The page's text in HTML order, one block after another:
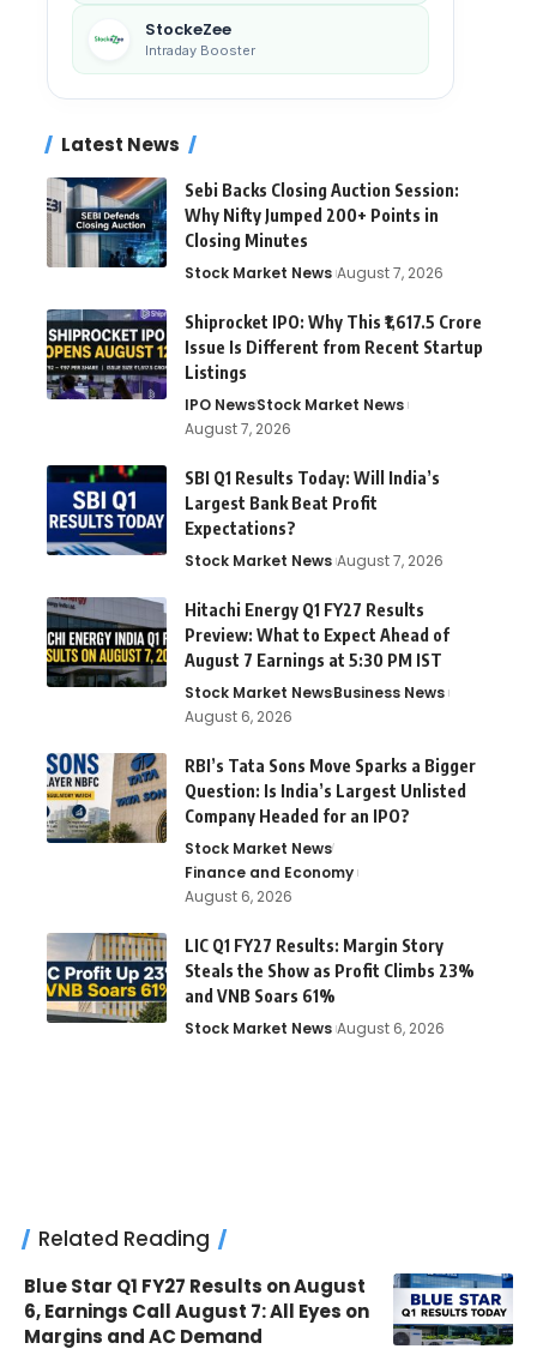
StockeZee
Intraday Booster
Latest News
Sebi Backs Closing Auction Session:
Why Nifty Jumped 200+ Points in
Closing Minutes
Stock Market News August 7, 2026
Shiprocket IPO: Why This ₹1,617.5 Crore
Issue Is Different from Recent Startup
Listings
IPO NewsStock Market News
August 7, 2026
SBI Q1 Results Today: Will India’s
Largest Bank Beat Profit
Expectations?
Stock Market News August 7, 2026
Hitachi Energy Q1 FY27 Results
Preview: What to Expect Ahead of
August 7 Earnings at 5:30 PM IST
Stock Market NewsBusiness News
August 6, 2026
RBI’s Tata Sons Move Sparks a Bigger
Question: Is India’s Largest Unlisted
Company Headed for an IPO?
Stock Market News
Finance and Economy
August 6, 2026
LIC Q1 FY27 Results: Margin Story
Steals the Show as Profit Climbs 23%
and VNB Soars 61%
Stock Market News August 6, 2026
Related Reading
Blue Star Q1 FY27 Results on August
6, Earnings Call August 7: All Eyes on
Margins and AC Demand